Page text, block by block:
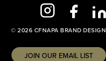
© 2026 CFNAPA BRAND DESIGN
JOIN OUR EMAIL LIST